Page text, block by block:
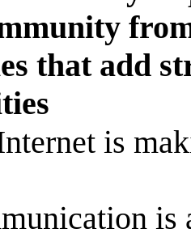
that add
is